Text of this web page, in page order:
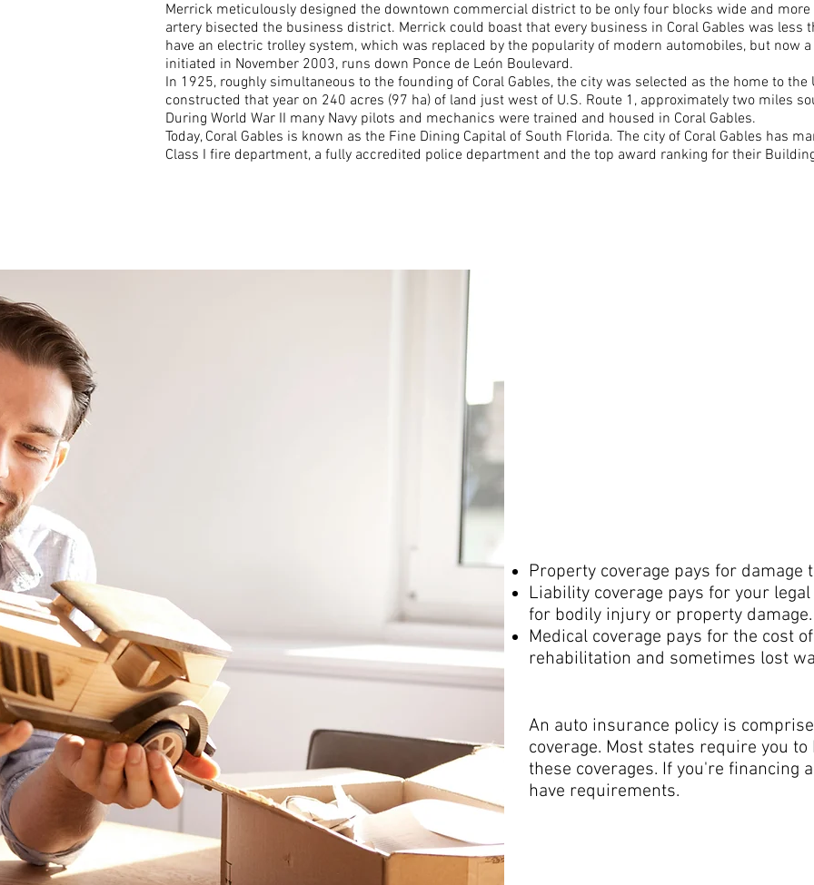
Merrick meticulously designed the downtown commercial district to be only four blocks wide and
artery bisected the business district. Merrick could boast that every business in Coral Gables was less
have an electric trolley system, which was replaced by the popularity of modern automobiles, but now
initiated in November 2003, runs down Ponce de León Boulevard.
In 1925, roughly simultaneous to the founding of Coral Gables, the city was selected as the home to
constructed that year on 240 acres (97 ha) of land just west of U.S. Route 1, approximately two miles
During World War II many Navy pilots and mechanics were trained and housed in Coral Gables.
Today, Coral Gables is known as the Fine Dining Capital of South Florida. The city of Coral Gables has
Class I fire department, a fully accredited police department and the top award ranking for their
Property coverage pays for damage
Liability coverage pays for your
for bodily injury or property damage.
Medical coverage pays for the cost
rehabilitation and sometimes lost
An auto insurance policy is
coverage. Most states require you
these coverages. If you're financing
have requirements.